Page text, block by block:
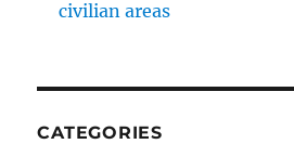
civilian areas
CATEGORIES